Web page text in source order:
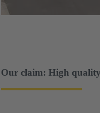
Our claim: High